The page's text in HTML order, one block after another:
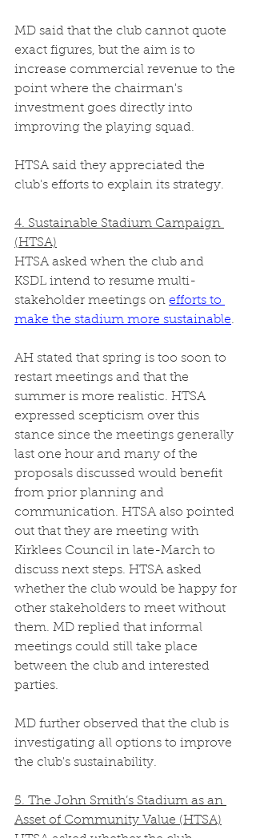
MD said that the club cannot quote
exact figures, but the aim is to
increase commercial revenue to the
point where the chairman's
investment goes directly into
improving the playing squad.
HTSA said they appreciated the
club's efforts to explain its strategy.
4. Sustainable Stadium Campaign
(HTSA)
HTSA asked when the club and
KSDL intend to resume multi-
stakeholder meetings on efforts to
make the stadium more sustainable.
AH stated that spring is too soon to
restart meetings and that the
summer is more realistic. HTSA
expressed scepticism over this
stance since the meetings generally
last one hour and many of the
proposals discussed would benefit
from prior planning and
communication. HTSA also pointed
out that they are meeting with
Kirklees Council in late-March to
discuss next steps. HTSA asked
whether the club would be happy for
other stakeholders to meet without
them. MD replied that informal
meetings could still take place
between the club and interested
parties.
MD further observed that the club is
investigating all options to improve
the club's sustainability.
5. The John Smith’s Stadium as an
Asset of Community Value (HTSA)